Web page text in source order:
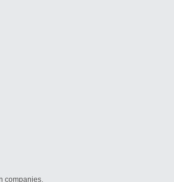
companies.